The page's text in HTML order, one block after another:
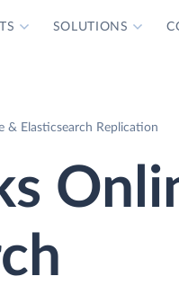
SOLUTIONS
& Elasticsearch Replication